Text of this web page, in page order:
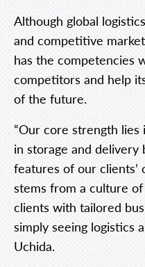
Although global
and competitive
has the competencies
competitors and help
of the future.
“Our core strength
in storage and
features of our clients’
stems from a culture
clients with tailored
simply seeing logistics
Uchida.